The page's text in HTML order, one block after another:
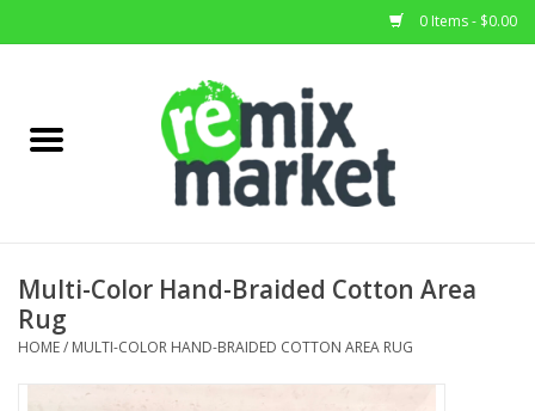
0 Items - $0.00
Home Decor
Deals
Multi-Color Hand-Braided Cotton Area
Rug
HOME/ MULTI-COLOR HAND-BRAIDED COTTON AREA RUG